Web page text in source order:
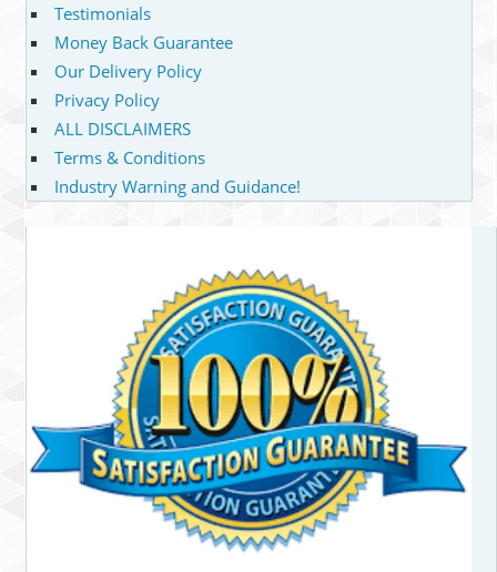
Testimonials
Money Back Guarantee
Our Delivery Policy
Privacy Policy
ALL DISCLAIMERS
Terms & Conditions
Industry Warning and Guidance!